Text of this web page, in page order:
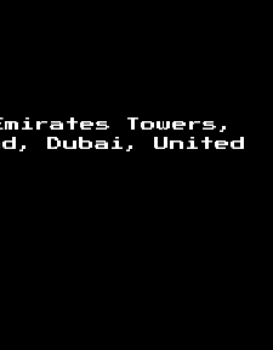
Towers,
Dubai, United